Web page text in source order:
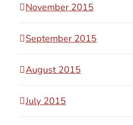
November 2015
September 2015
August 2015
July 2015